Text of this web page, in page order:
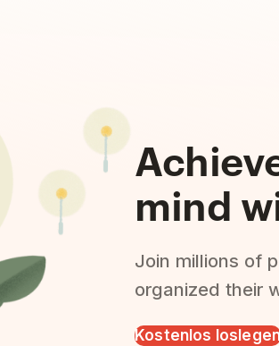
mind
Join millions of
organized their
Kostenlos